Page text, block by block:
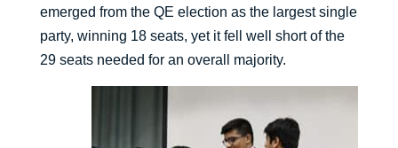
emerged from the QE election as the largest single
party, winning 18 seats, yet it fell well short of the
29 seats needed for an overall majority.